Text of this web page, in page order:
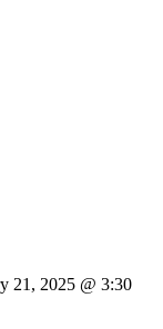
21, 2025 @ 3:30